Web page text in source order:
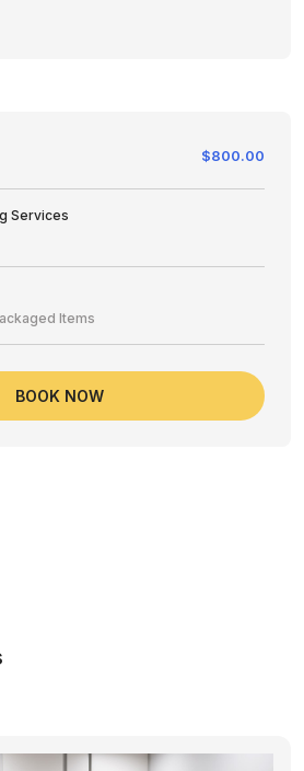
proceeding to avoid
$800.00
Services
Items
BOOK NOW